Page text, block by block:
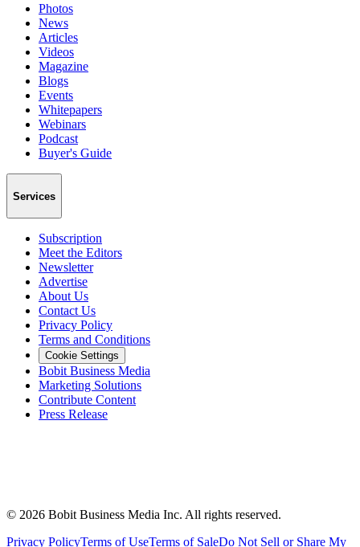
Photos
News
Articles
Videos
Magazine
Blogs
Events
Whitepapers
Webinars
Podcast
Buyer's Guide
Services
Subscription
Meet the Editors
Newsletter
Advertise
About Us
Contact Us
Privacy Policy
Terms and Conditions
Cookie Settings
Bobit Business Media
Marketing Solutions
Contribute Content
Press Release
© 2026 Bobit Business Media Inc. All rights reserved.
Privacy PolicyTerms of UseTerms of SaleDo Not Sell or Share My